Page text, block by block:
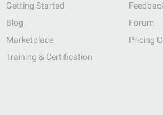
Getting Started
Blog
Marketplace
Training & Certification
Forum
Pricing